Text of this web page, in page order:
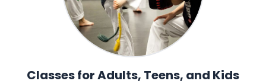
Classes for Adults, Teens, and Kids